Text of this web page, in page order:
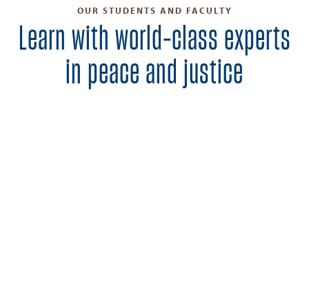
OUR STUDENTS AND FACULTY
Learn with world-class experts
in peace and justice